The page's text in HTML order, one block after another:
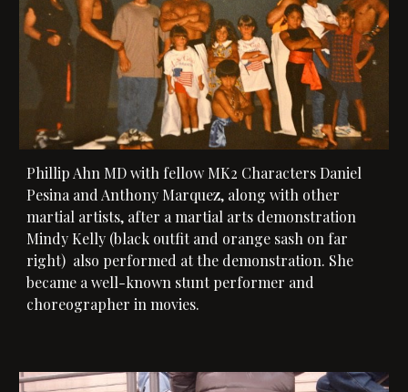
Phillip Ahn MD with fellow MK2 Characters Daniel
Pesina and Anthony Marquez, along with other
martial artists, after a martial arts demonstration
Mindy Kelly (black outfit and orange sash on far
right) also performed at the demonstration. She
became a well-known stunt performer and
choreographer in movies.